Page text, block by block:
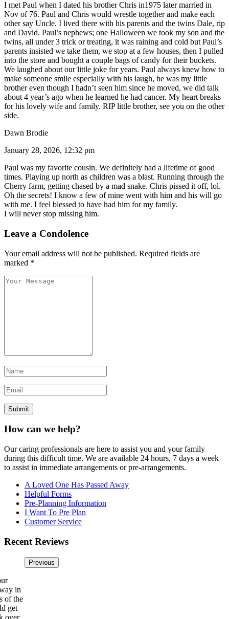
I met Paul when I dated his brother Chris in1975 later married in
Nov of 76. Paul and Chris would wrestle together and make each
other say Uncle. I lived there with his parents and the twins Dale, rip
and David. Paul’s nephews; one Halloween we took my son and the
twins, all under 3 trick or treating, it was raining and cold but Paul’s
parents insisted we take them, we stop at a few houses, then I pulled
into the store and bought a couple bags of candy for their buckets.
We laughed about our little joke for years. Paul always knew how to
make someone smile especially with his laugh, he was my little
brother even though I hadn’t seen him since he moved, we did talk
about 4 year’s ago when he learned he had cancer. My heart breaks
for his lovely wife and family. RIP little brother, see you on the other
side.
Dawn Brodie
January 28, 2026, 12:32 pm
Paul was my favorite cousin. We definitely had a lifetime of good
times. Playing up north as children was a blast. Running through the
Cherry farm, getting chased by a mad snake. Chris pissed it off, lol.
Oh the secrets! I know a few of mine went with him and his will go
with me. I feel blessed to have had him for my family.
I will never stop missing him.
Leave a Condolence
Your email address will not be published. Required fields are
marked *
How can we help?
Our caring professionals are here to assist you and your family
during this difficult time. We are available 24 hours, 7 days a week
to assist in immediate arrangements or pre-arrangements.
A Loved One Has Passed Away
Helpful Forms
Pre-Planning Information
I Want To Pre Plan
Customer Service
Recent Reviews
Previous
in
of the
get
over.